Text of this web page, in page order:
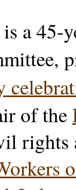
is a 45-
of the
rights